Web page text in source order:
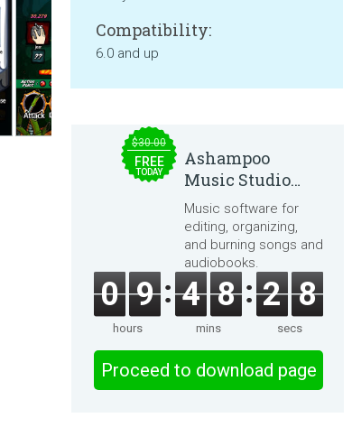
Compatibility:
6.0 and up
$30.00
FREE
TODAY
Ashampoo
Music Studio
2025
Music software for
editing, organizing,
and burning songs and
audiobooks.
0 9
hours
4 8
mins
2 7
secs
Proceed to download page